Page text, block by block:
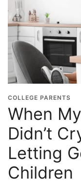
COLLEGE PARENTS
When
Didn’t
Letting
Children